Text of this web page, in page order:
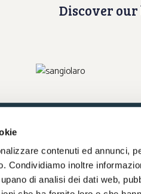
contenuti ed annunci,
Condividiamo inoltre
di analisi dei dati web,
Discover
Write us an e-mail